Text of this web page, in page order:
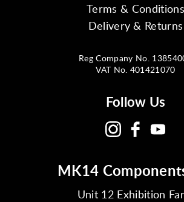
Terms & Conditions
Delivery & Returns
Reg Company No.
VAT No. 401421070
Follow Us
MK14
Unit 12 Exhibition